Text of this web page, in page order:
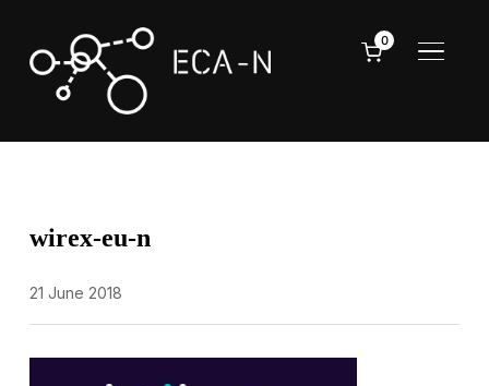
0
wirex-eu-n
21 June 2018